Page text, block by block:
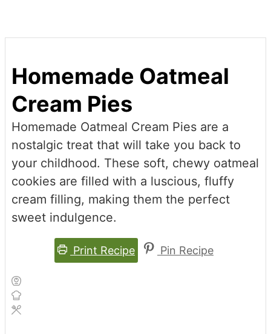
Homemade Oatmeal
Cream Pies
Homemade Oatmeal Cream Pies are a
nostalgic treat that will take you back to
your childhood. These soft, chewy oatmeal
cookies are filled with a luscious, fluffy
cream filling, making them the perfect
sweet indulgence.
Print Recipe Pin Recipe